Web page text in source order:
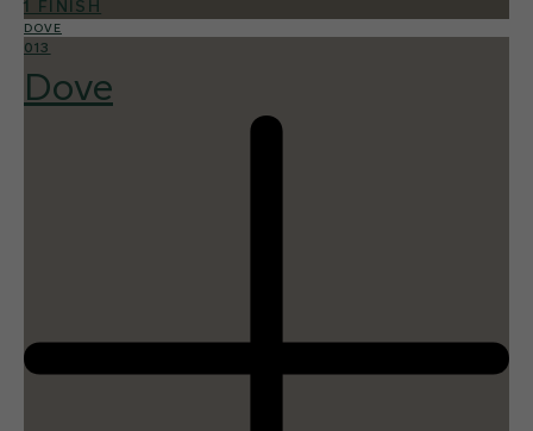
1 FINISH
DOVE
013
Dove